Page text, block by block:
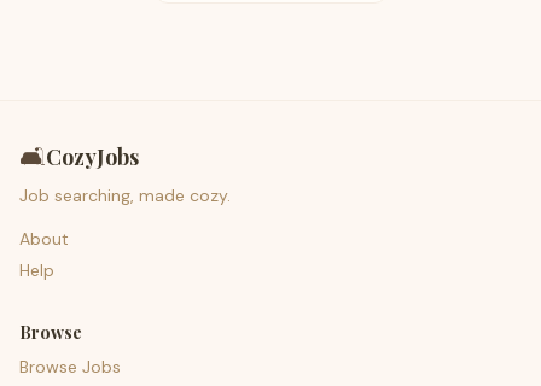
🛋️CozyJobs
Job searching, made cozy.
About
Help
Browse
Browse Jobs